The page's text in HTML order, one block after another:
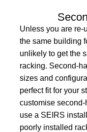
Unless you are re-
the same building
unlikely to get the
racking. Second-
sizes and
perfect fit for your
customise
use a SEIRS
poorly installed